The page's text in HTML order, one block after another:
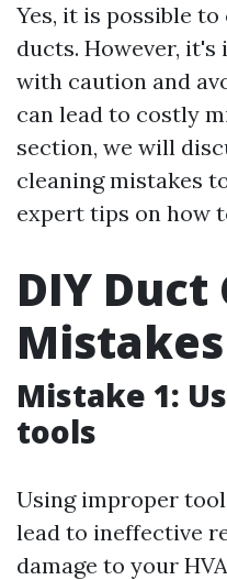
Yes, it is possible
ducts. However,
with caution and
can lead to costly
section, we will
cleaning mistakes
expert tips on how
DIY
Mistake 1:
tools
Using improper
lead to ineffective
damage to your